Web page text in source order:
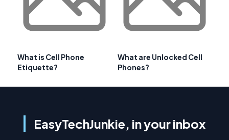
What is Cell Phone
Etiquette?
What are Unlocked Cell
Phones?
EasyTechJunkie, in your inbox